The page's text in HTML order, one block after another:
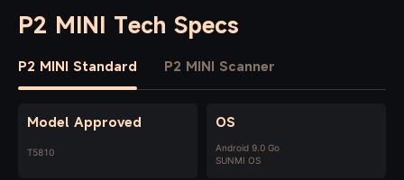
P2 MINI Tech Specs
P2 MINI Standard P2 MINI Scanner
Model Approved
T5810
OS
Android 9.0 Go
SUNMI OS